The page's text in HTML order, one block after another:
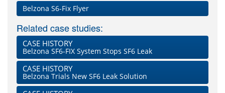
Belzona S6-Fix Flyer
Related case studies:
CASE HISTORY
Belzona SF6-FIX System Stops SF6 Leak
CASE HISTORY
Belzona Trials New SF6 Leak Solution